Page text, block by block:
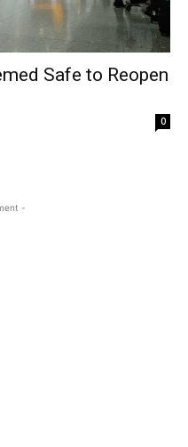
Safe to Reopen
0
-